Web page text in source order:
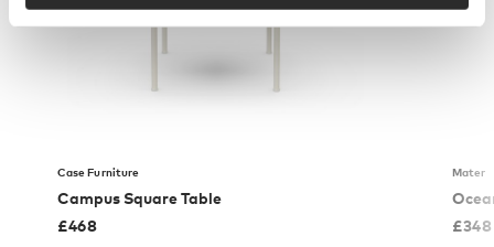
Case Furniture
Campus Square Table
£468
Mater
£348